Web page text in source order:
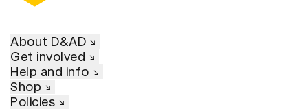
About D&AD
Get involved
Help and info
Shop
Policies